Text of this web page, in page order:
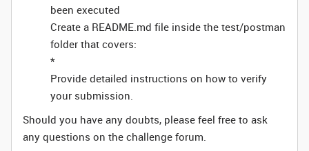
been executed
Create a README.md file inside the test/postman
folder that covers:
*
Provide detailed instructions on how to verify
your submission.
Should you have any doubts, please feel free to ask
any questions on the challenge forum.